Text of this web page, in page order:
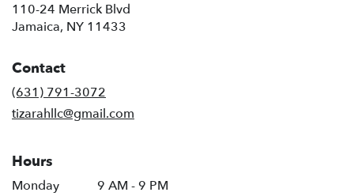
110-24 Merrick Blvd
Jamaica, NY 11433
Contact
(631) 791-3072
tizarahllc@gmail.com
Hours
Monday
9 AM - 9 PM